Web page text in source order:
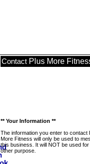
Contact Plus More
** Your Information **
The information you enter to contact
More Fitness will only be used to
this business. It will NOT be used
other purpose.